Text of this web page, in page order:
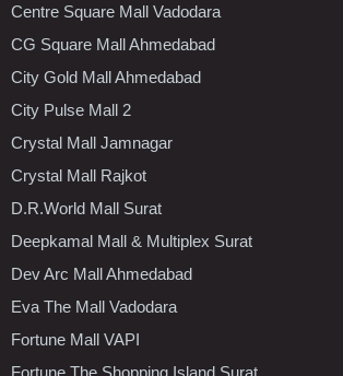
Centre Square Mall Vadodara
CG Square Mall Ahmedabad
City Gold Mall Ahmedabad
City Pulse Mall 2
Crystal Mall Jamnagar
Crystal Mall Rajkot
D.R.World Mall Surat
Deepkamal Mall & Multiplex Surat
Dev Arc Mall Ahmedabad
Eva The Mall Vadodara
Fortune Mall VAPI
Fortune The Shopping Island Surat